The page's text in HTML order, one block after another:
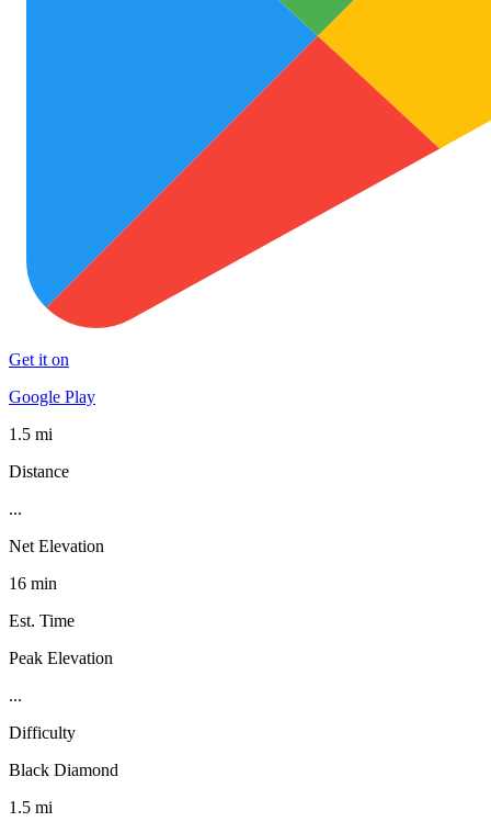
Get it on
Google Play
1.5 mi
Distance
...
Net Elevation
16 min
Est. Time
Peak Elevation
...
Difficulty
Black Diamond
1.5 mi